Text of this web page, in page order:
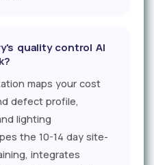
quality control AI
maps your cost
defect profile,
lighting
the 10-14 day site-
integrates